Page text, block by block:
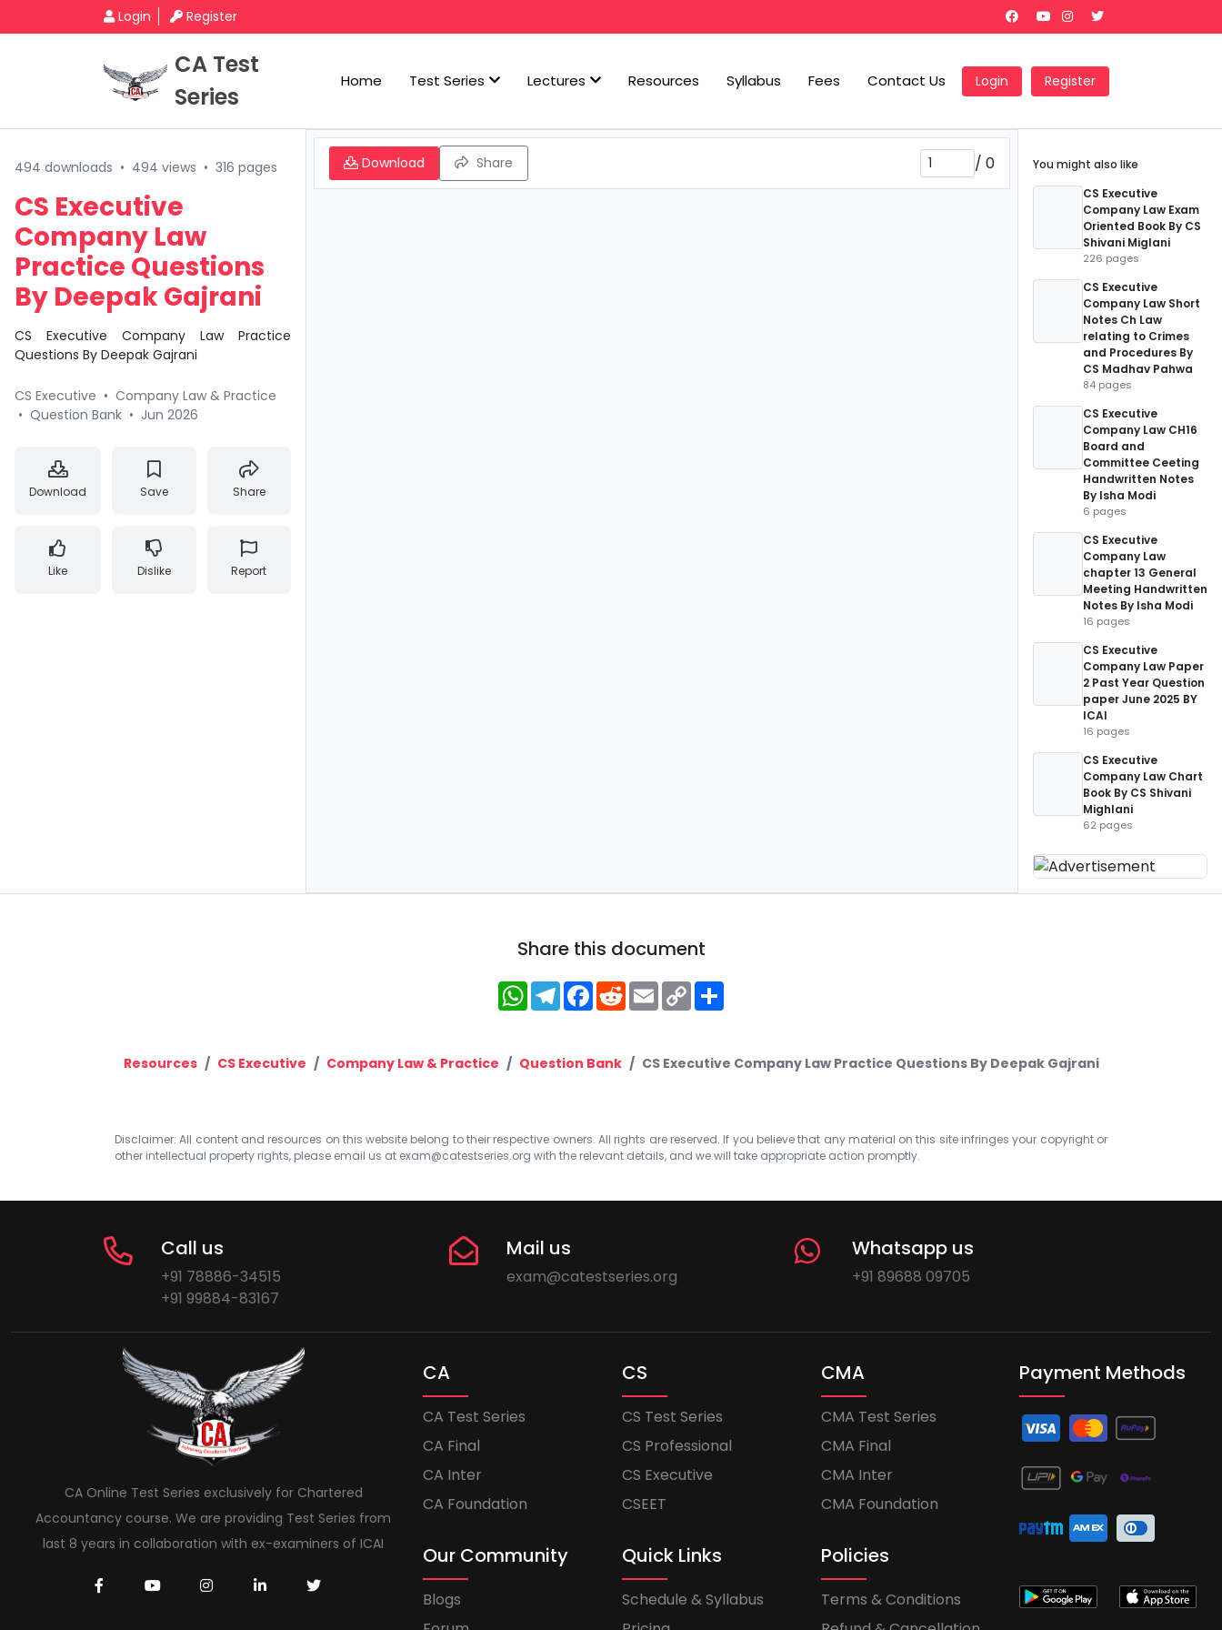
Login Register
CA Test
Series
Home Test Series Lectures Resources Syllabus Fees Contact Us Login Register
494 downloads • 494 views • 316 pages
CS Executive
Company Law
Practice Questions
By Deepak Gajrani
CS Executive Company Law Practice
Questions By Deepak Gajrani
CS Executive • Company Law & Practice
• Question Bank • Jun 2026
Download Save Share
Like Dislike Report
Download Share / 0
You might also like
CS Executive
Company Law Exam
Oriented Book By CS
Shivani Miglani
226 pages
CS Executive
Company Law Short
Notes Ch Law
relating to Crimes
and Procedures By
CS Madhav Pahwa
84 pages
CS Executive
Company Law CH16
Board and
Committee Ceeting
Handwritten Notes
By Isha Modi
6 pages
CS Executive
Company Law
chapter 13 General
Meeting Handwritten
Notes By Isha Modi
16 pages
CS Executive
Company Law Paper
2 Past Year Question
paper June 2025 BY
ICAI
16 pages
CS Executive
Company Law Chart
Book By CS Shivani
Mighlani
62 pages
Share this document
WhatsApp
Telegram
Facebook
RedditEmailCopy
Link
Resources CS Executive Company Law & Practice Question Bank CS Executive Company Law Practice Questions By Deepak Gajrani
Disclaimer: All content and resources on this website belong to their respective owners. All rights are reserved. If you believe that any material on this site infringes your copyright or
other intellectual property rights, please email us at exam@catestseries.org with the relevant details, and we will take appropriate action promptly.
Call us
+91 78886-34515
+91 99884-83167
Mail us
exam@catestseries.org
Whatsapp us
+91 89688 09705
CA Online Test Series exclusively for Chartered
Accountancy course. We are providing Test Series from
last 8 years in collaboration with ex-examiners of ICAI
CA
CA Test Series
CA Final
CA Inter
CA Foundation
CS
CS Test Series
CS Professional
CS Executive
CSEET
CMA
CMA Test Series
CMA Final
CMA Inter
CMA Foundation
Our Community
Blogs
Quick Links
Schedule & Syllabus
Policies
Terms & Conditions
Payment Methods